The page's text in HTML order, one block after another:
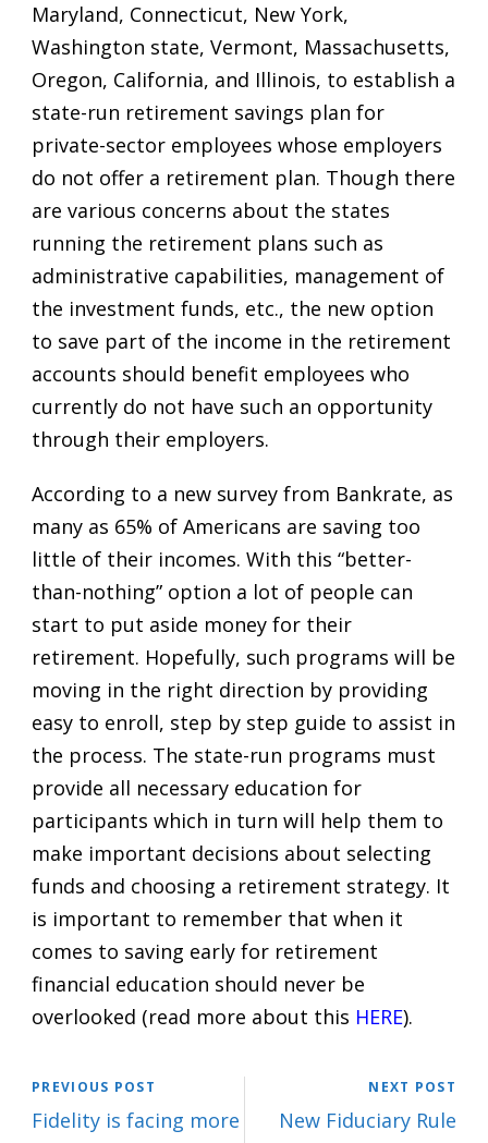
Maryland, Connecticut, New York,
Washington state, Vermont, Massachusetts,
Oregon, California, and Illinois, to establish a
state-run retirement savings plan for
private-sector employees whose employers
do not offer a retirement plan. Though there
are various concerns about the states
running the retirement plans such as
administrative capabilities, management of
the investment funds, etc., the new option
to save part of the income in the retirement
accounts should benefit employees who
currently do not have such an opportunity
through their employers.
According to a new survey from Bankrate, as
many as 65% of Americans are saving too
little of their incomes. With this “better-
than-nothing” option a lot of people can
start to put aside money for their
retirement. Hopefully, such programs will be
moving in the right direction by providing
easy to enroll, step by step guide to assist in
the process. The state-run programs must
provide all necessary education for
participants which in turn will help them to
make important decisions about selecting
funds and choosing a retirement strategy. It
is important to remember that when it
comes to saving early for retirement
financial education should never be
overlooked (read more about this HERE).
PREVIOUS POST
Fidelity is facing more
NEXT POST
New Fiduciary Rule